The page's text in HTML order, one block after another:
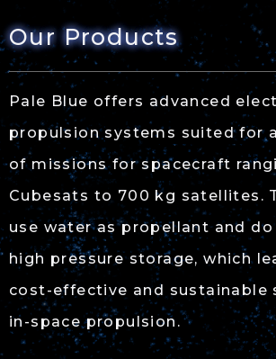
Our Products
Pale Blue offers advanced
propulsion systems suited for
of missions for spacecraft
Cubesats to 700 kg satellites.
use water as propellant and
high pressure storage, which
cost-effective and sustainable
in-space propulsion.